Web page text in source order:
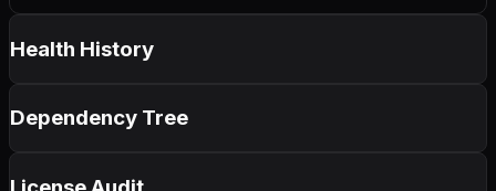
Health History
Dependency Tree